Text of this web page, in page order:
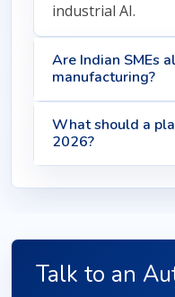
industrial AI.
Are Indian SMEs
manufacturing?
What should a
2026?
Talk to an